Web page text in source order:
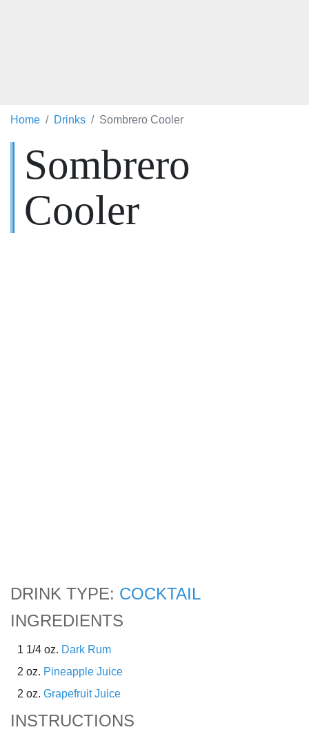
Home Drinks Sombrero Cooler
Sombrero
Cooler
DRINK TYPE: COCKTAIL
INGREDIENTS
1 1/4 oz. Dark Rum
2 oz. Pineapple Juice
2 oz. Grapefruit Juice
INSTRUCTIONS